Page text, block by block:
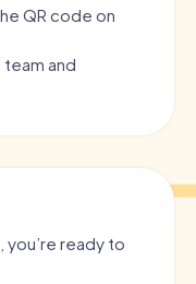
QR code on
team and
ready to